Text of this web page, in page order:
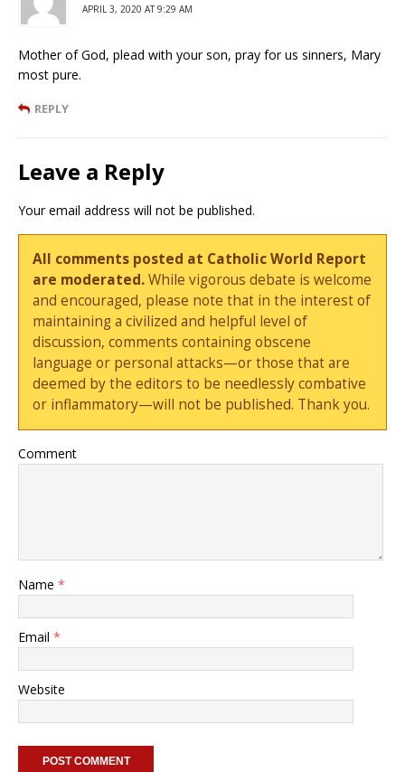
APRIL 3, 2020 AT 9:29 AM
Mother of God, plead with your son, pray for us sinners, Mary
most pure.
REPLY
Leave a Reply
Your email address will not be published.
All comments posted at Catholic World Report
are moderated.While vigorous debate is welcome
and encouraged, please note that in the interest of
maintaining a civilized and helpful level of
discussion, comments containing obscene
language or personal attacks—or those that are
deemed by the editors to be needlessly combative
or inflammatory—will not be published. Thank you.
Comment
Name *
Email *
Website